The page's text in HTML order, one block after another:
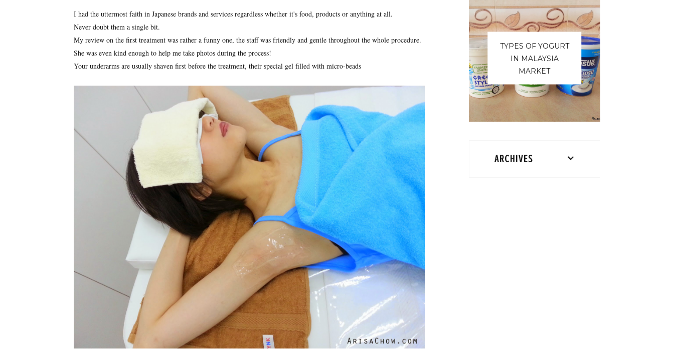
I had the uttermost faith in Japanese brands and services regardless whether it's food, products or anything at all.
Never doubt them a single bit.
My review on the first treatment was rather a funny one, the staff was friendly and gentle throughout the whole procedure.
She was even kind enough to help me take photos during the process!
Your underarms are usually shaven first before the treatment, their special gel filled with micro-beads
TYPES OF YOGURT
IN MALAYSIA
MARKET
ARCHIVES